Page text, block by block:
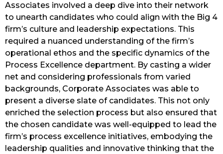
Associates involved a deep dive into their network
to unearth candidates who could align with the Big 4
firm’s culture and leadership expectations. This
required a nuanced understanding of the firm’s
operational ethos and the specific dynamics of the
Process Excellence department. By casting a wider
net and considering professionals from varied
backgrounds, Corporate Associates was able to
present a diverse slate of candidates. This not only
enriched the selection process but also ensured that
the chosen candidate was well-equipped to lead the
firm’s process excellence initiatives, embodying the
leadership qualities and innovative thinking that the